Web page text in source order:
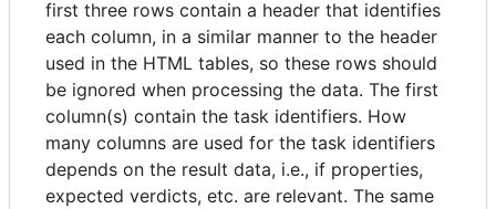
first three rows contain a header that identifies
each column, in a similar manner to the header
used in the HTML tables, so these rows should
be ignored when processing the data. The first
column(s) contain the task identifiers. How
many columns are used for the task identifiers
depends on the result data, i.e., if properties,
expected verdicts, etc. are relevant. The same